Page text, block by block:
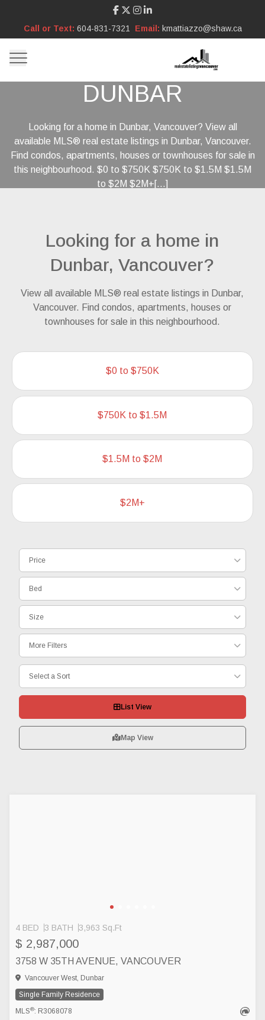
Call or Text: 604-831-7321 Email: kmattiazzo@shaw.ca
DUNBAR
Looking for a home in Dunbar, Vancouver? View all
available MLS® real estate listings in Dunbar, Vancouver.
Find condos, apartments, houses or townhouses for sale in
this neighbourhood. $0 to $750K $750K to $1.5M $1.5M
to $2M $2M+[...]
Looking for a home in
Dunbar, Vancouver?
View all available MLS® real estate listings in Dunbar,
Vancouver. Find condos, apartments, houses or
townhouses for sale in this neighbourhood.
$0 to $750K
$750K to $1.5M
$1.5M to $2M
$2M+
Price
Bed
Size
More Filters
Select a Sort
List View
Map View
4 BED 3 BATH 3,963 Sq.Ft
$ 2,987,000
3758 W 35TH AVENUE, VANCOUVER
Vancouver West, Dunbar
Single Family Residence
MLS®: R3068078